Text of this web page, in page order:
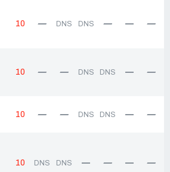
10 — DNS DNS — — —
10 — — DNS DNS — —
10 — — DNS DNS — —
10 DNS DNS — — — —